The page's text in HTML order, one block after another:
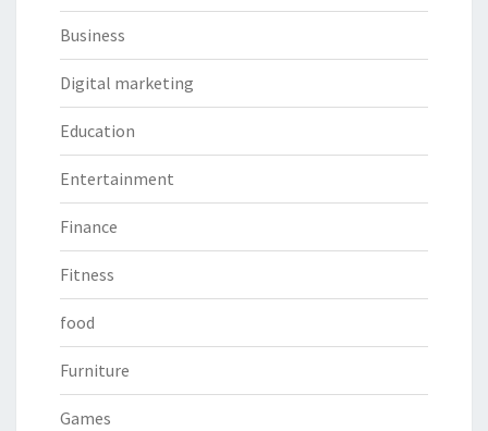
Business
Digital marketing
Education
Entertainment
Finance
Fitness
food
Furniture
Games